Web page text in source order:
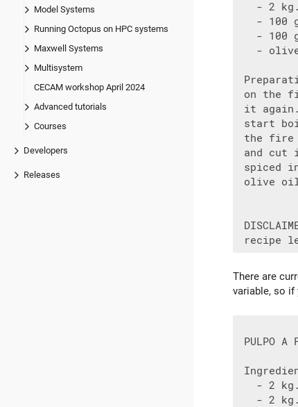
Model Systems
Running Octopus on HPC systems
Maxwell Systems
Multisystem
CECAM workshop April 2024
Advanced tutorials
Courses
Developers
Releases
- 2
- 100
- 100
-
on the
it again.
start
the fire
and cut
spiced
olive
There are
variable, so if
PULPO A
- 2
- 2